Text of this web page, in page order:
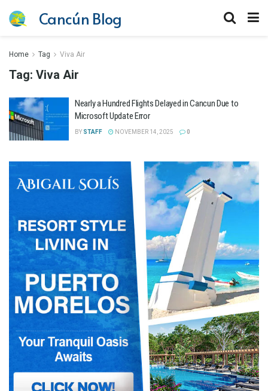
Cancún Blog
Home Tag Viva Air
Tag: Viva Air
Nearly a Hundred Flights Delayed in Cancun Due to
Microsoft Update Error
BY STAFF NOVEMBER 14, 2025 0